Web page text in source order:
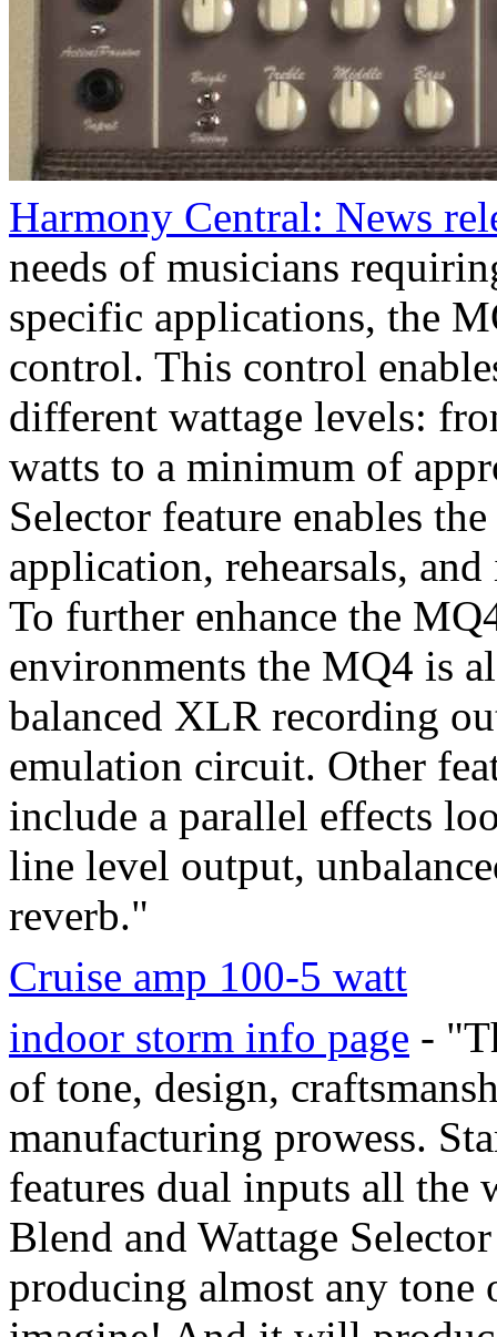
Harmony Central: News
needs of musicians
specific applications, the
control. This control
different wattage levels:
watts to a minimum of
Selector feature enables
application, rehearsals,
To further enhance the
environments the MQ4 is
balanced XLR recording
emulation circuit. Other
include a parallel effects
line level output,
reverb."
Cruise amp 100-5 watt
indoor storm info page -
of tone, design,
manufacturing prowess.
features dual inputs all the
Blend and Wattage
producing almost any tone